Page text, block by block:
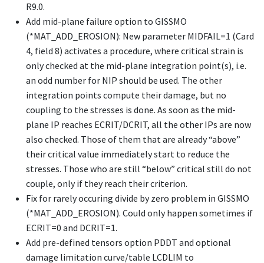
R9.0.
Add mid-plane failure option to GISSMO
(*MAT_ADD_EROSION): New parameter MIDFAIL=1 (Card
4, field 8) activates a procedure, where critical strain is
only checked at the mid-plane integration point(s), i.e.
an odd number for NIP should be used. The other
integration points compute their damage, but no
coupling to the stresses is done. As soon as the mid-
plane IP reaches ECRIT/DCRIT, all the other IPs are now
also checked. Those of them that are already “above”
their critical value immediately start to reduce the
stresses. Those who are still “below” critical still do not
couple, only if they reach their criterion.
Fix for rarely occuring divide by zero problem in GISSMO
(*MAT_ADD_EROSION). Could only happen sometimes if
ECRIT=0 and DCRIT=1.
Add pre-defined tensors option PDDT and optional
damage limitation curve/table LCDLIM to